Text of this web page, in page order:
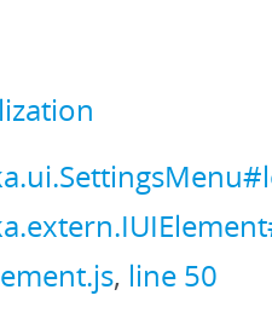
, line 50